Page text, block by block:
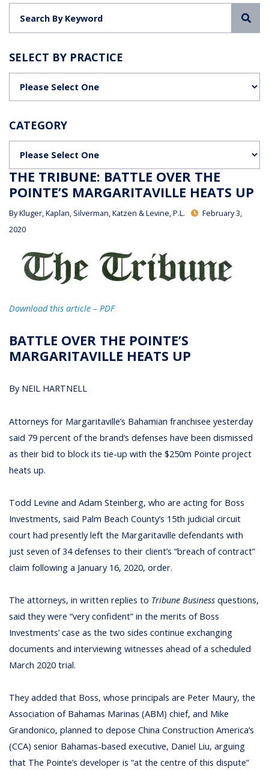
SELECT BY PRACTICE
CATEGORY
THE TRIBUNE: BATTLE OVER THE
POINTE’S MARGARITAVILLE HEATS UP
ByKluger, Kaplan, Silverman, Katzen & Levine, P.L.
February 3,
2020
Download this article – PDF
BATTLE OVER THE POINTE’S
MARGARITAVILLE HEATS UP
By NEIL HARTNELL
Attorneys for Margaritaville’s Bahamian franchisee yesterday
said 79 percent of the brand’s defenses have been dismissed
as their bid to block its tie-up with the $250m Pointe project
heats up.
Todd Levine and Adam Steinberg, who are acting for Boss
Investments, said Palm Beach County’s 15th judicial circuit
court had presently left the Margaritaville defendants with
just seven of 34 defenses to their client’s “breach of contract”
claim following a January 16, 2020, order.
The attorneys, in written replies to Tribune Business questions,
said they were “very confident” in the merits of Boss
Investments’ case as the two sides continue exchanging
documents and interviewing witnesses ahead of a scheduled
March 2020 trial.
They added that Boss, whose principals are Peter Maury, the
Association of Bahamas Marinas (ABM) chief, and Mike
Grandonico, planned to depose China Construction America’s
(CCA) senior Bahamas-based executive, Daniel Liu, arguing
that The Pointe’s developer is “at the centre of this dispute”